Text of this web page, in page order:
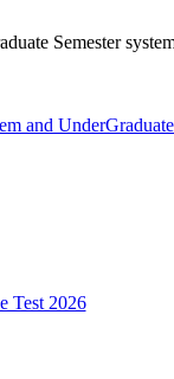
Semester
and
Test 2026